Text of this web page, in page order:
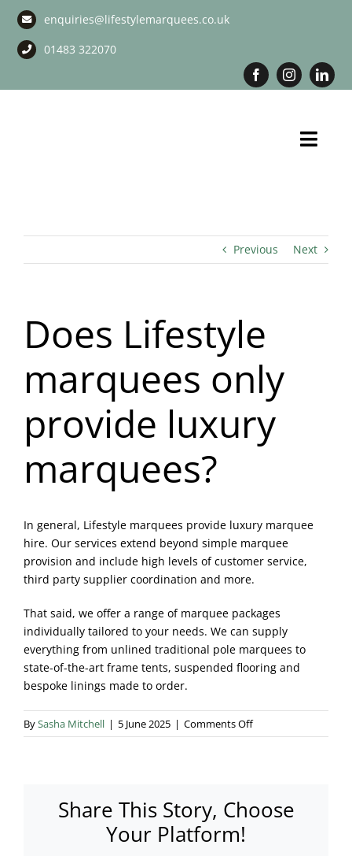
Skip
content
enquiries@lifestylemarquees.co.uk
01483 322070
Long Term Marquee Hire
Corporate Services
Blog & Info
Gallery
About Us
Previous Next
Does Lifestyle
marquees only
provide luxury
marquees?
In general, Lifestyle marquees provide luxury marquee
hire. Our services extend beyond simple marquee
provision and include high levels of customer service,
third party supplier coordination and more.
That said, we offer a range of marquee packages
individually tailored to your needs. We can supply
everything from unlined traditional pole marquees to
state-of-the-art frame tents, suspended flooring and
bespoke linings made to order.
BySasha Mitchell | 5 June 2025 | Comments Offon
Does
provide
Share This Story, Choose
Your Platform!